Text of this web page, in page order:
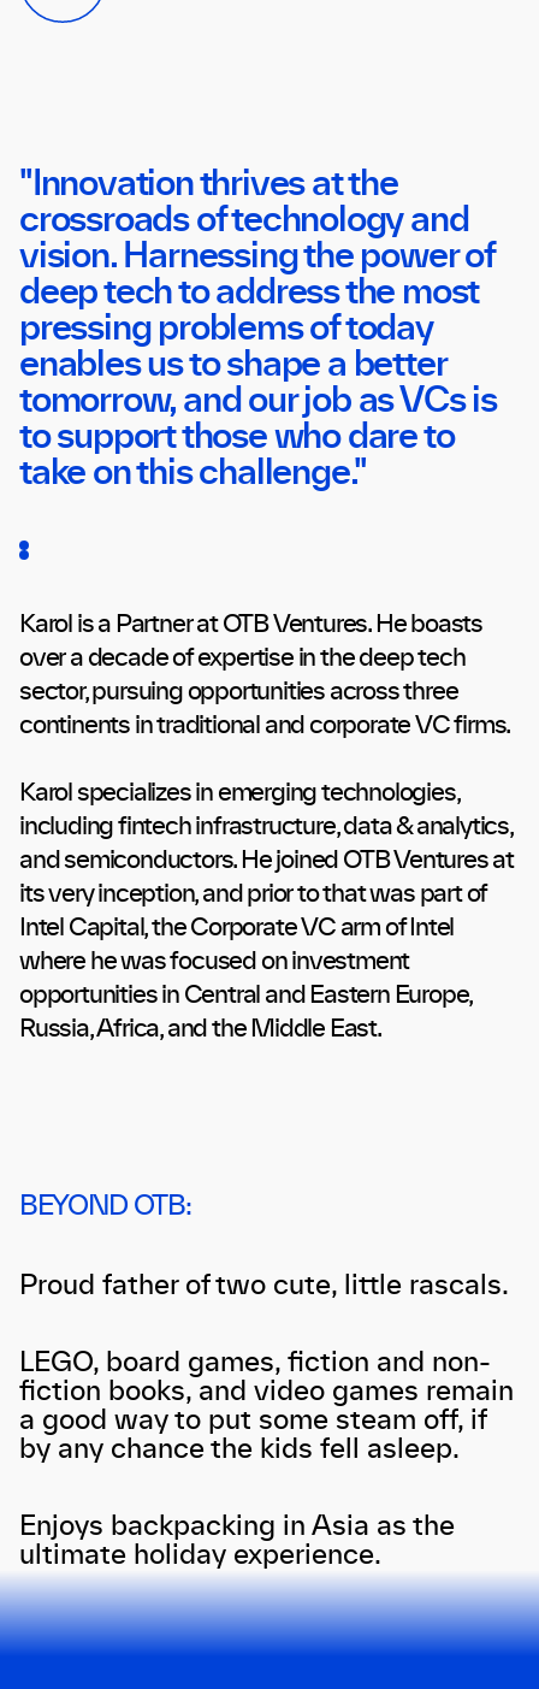
"Innovation thrives at the
crossroads of technology and
vision. Harnessing the power of
deep tech to address the most
pressing problems of today
enables us to shape a better
tomorrow, and our job as VCs is
to support those who dare to
take on this challenge."
Karol is a Partner at OTB Ventures. He boasts
over a decade of expertise in the deep tech
sector, pursuing opportunities across three
continents in traditional and corporate VC firms.
Karol specializes in emerging technologies,
including fintech infrastructure, data & analytics,
and semiconductors. He joined OTB Ventures at
its very inception, and prior to that was part of
Intel Capital, the Corporate VC arm of Intel
where he was focused on investment
opportunities in Central and Eastern Europe,
Russia, Africa, and the Middle East.
BEYOND OTB:
Proud father of two cute, little rascals.
LEGO, board games, fiction and non-
fiction books, and video games remain
a good way to put some steam off, if
by any chance the kids fell asleep.
Enjoys backpacking in Asia as the
ultimate holiday experience.